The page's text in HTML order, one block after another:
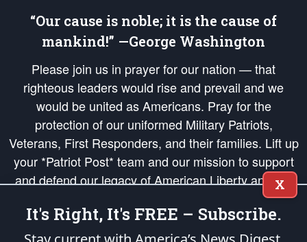
“Our cause is noble; it is the cause of
mankind!” —George Washington
Please join us in prayer for our nation — that
righteous leaders would rise and prevail and we
would be united as Americans. Pray for the
protection of our uniformed Military Patriots,
Veterans, First Responders, and their families. Lift up
your *Patriot Post* team and our mission to support
and defend our legacy of American Liberty and our
Republic's Founding Principles, in order that the fires
of freedom would be ignited in the hearts and minds
of our countrymen.
X
It's Right, It's FREE – Subscribe.